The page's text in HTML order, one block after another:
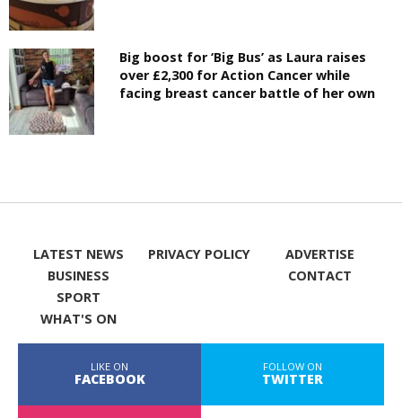
Big boost for ‘Big Bus’ as Laura raises
over £2,300 for Action Cancer while
facing breast cancer battle of her own
LATEST NEWS
BUSINESS
SPORT
WHAT'S ON
PRIVACY POLICY
ADVERTISE
CONTACT
LIKE ON
FACEBOOK
FOLLOW ON
TWITTER